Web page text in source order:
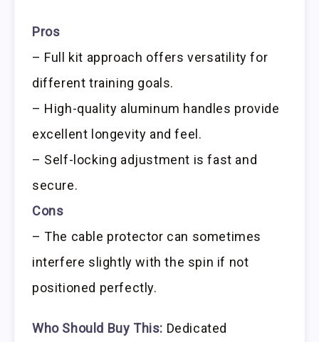
Pros
– Full kit approach offers versatility for
different training goals.
– High-quality aluminum handles provide
excellent longevity and feel.
– Self-locking adjustment is fast and
secure.
Cons
– The cable protector can sometimes
interfere slightly with the spin if not
positioned perfectly.
Who Should Buy This: Dedicated